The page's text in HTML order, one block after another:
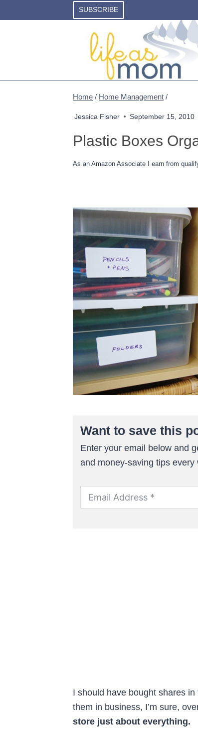
to
SUBSCRIBE
Home / Home Management /
Jessica Fisher September 15, 2010
Plastic Boxes
As an Amazon Associate I earn from
Want to save this
Enter your email below and
and money-saving tips every
I should have bought shares
them in business, I’m sure,
store just about everything.